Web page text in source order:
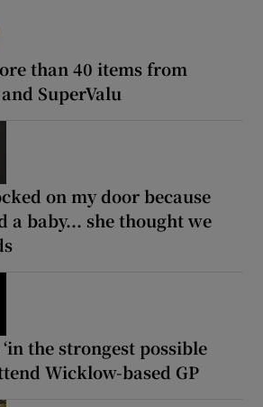
than 40 items from
SuperValu
on my door because
a baby... she thought we
the strongest possible
Wicklow-based GP